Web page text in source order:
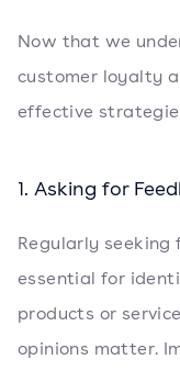
Now that we
customer loyalty
effective
1. Asking for
Regularly seeking
essential for
products or
opinions matter.